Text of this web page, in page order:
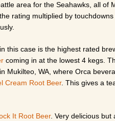
area for the Seahawks, all of
rating multiplied by
this case is the highest rated
coming in at the lowest 4 kegs.
Mukilteo, WA, where Orca
Cream Root Beer. This gives a
It Root Beer. Very delicious but